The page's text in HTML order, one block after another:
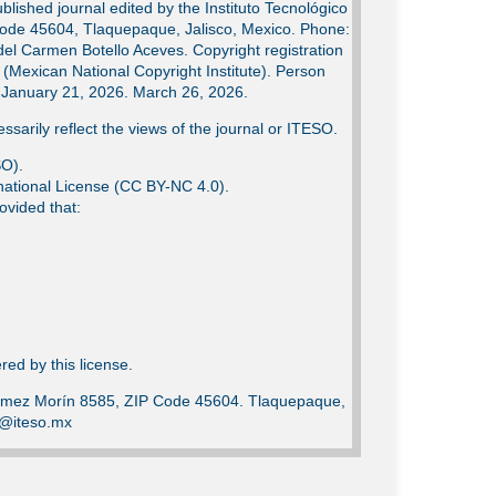
journal edited by the Instituto Tecnológico
45604, Tlaquepaque, Jalisco, Mexico. Phone:
Carmen Botello Aceves. Copyright registration
National Copyright Institute). Person
21, 2026. March 26, 2026.
reflect the views of the journal or ITESO.
License (CC BY-NC 4.0).
that:
by this license.
Morín 8585, ZIP Code 45604. Tlaquepaque,